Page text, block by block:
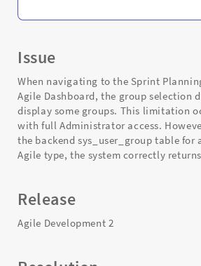
Issue
When navigating to the Sprint
Agile Dashboard, the group selection
display some groups. This limitation
with full Administrator access.
the backend sys_user_group table for
Agile type, the system correctly
Release
Agile Development 2